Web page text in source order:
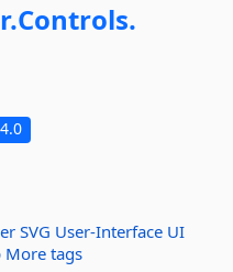
Controls.
SVG User-Interface UI
More tags